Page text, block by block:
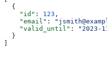
  {
    "id"
: 123 ,
    "email"
:
    "valid_until"
:
"2023-
  }